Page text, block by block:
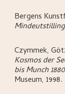
Bergens
Mindeutstilling
Czymmek,
Kosmos der
bis Munch
Museum, 1998.